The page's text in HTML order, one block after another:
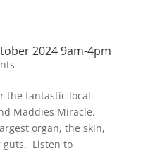
2024 9am-4pm
the fantastic local
Maddies Miracle.
organ, the skin,
guts. Listen to